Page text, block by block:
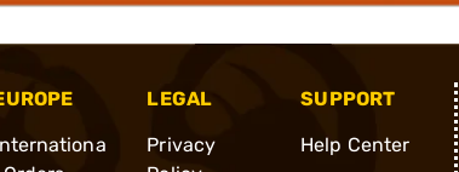
LEGAL
Privacy
SUPPORT
Help Center